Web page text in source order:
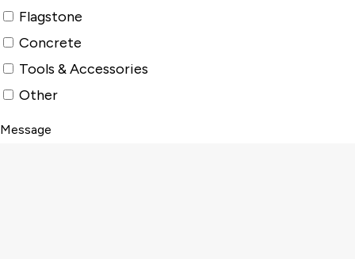
Flagstone
Concrete
Tools & Accessories
Other
Message